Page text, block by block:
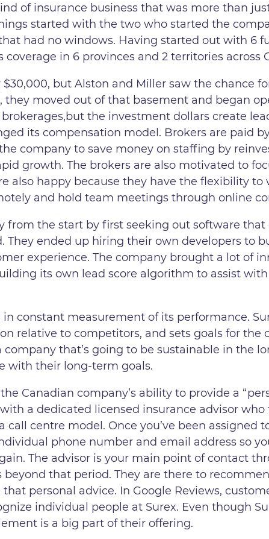
of insurance business that was more than
started with the two who started the
had no windows. Having started out with 6
in 6 provinces and 2 territories across
but Alston and Miller saw the chance
they moved out of that basement and began
the investment dollars create
its compensation model. Brokers are paid
company to save money on staffing by
growth. The brokers are also motivated to
also happy because they have the flexibility to
and hold team meetings through online
from the start by first seeking out software
They ended up hiring their own developers to
experience. The company brought a lot of
its own lead score algorithm to assist
constant measurement of its performance.
relative to competitors, and sets goals for the
that’s going to be sustainable in the
with their long-term goals.
Canadian company’s ability to provide a
a dedicated licensed insurance advisor who
call centre model. Once you’ve been assigned
phone number and email address so
The advisor is your main point of contact
that period. They are there to
personal advice. In Google Reviews,
individual people at Surex. Even though
is a big part of their offering.